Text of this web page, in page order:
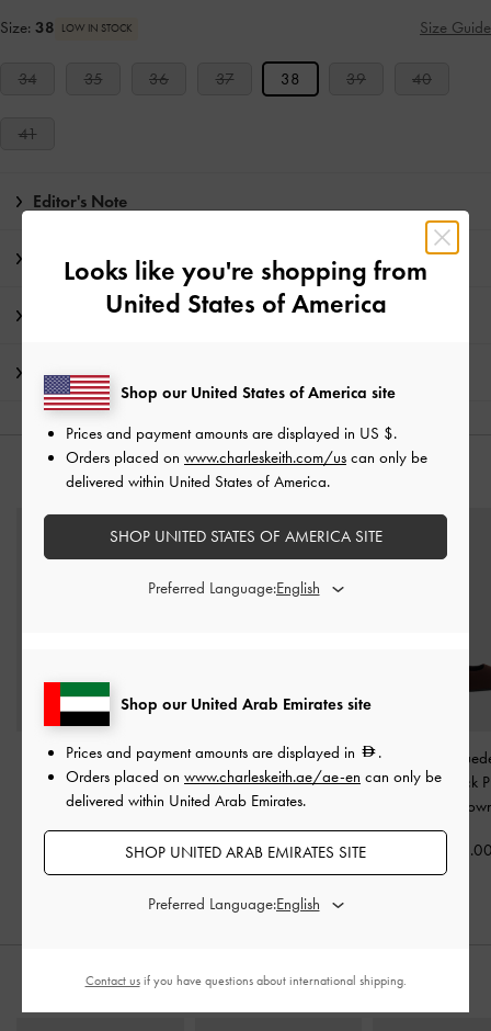
Size: 38 LOW IN STOCK Size Guide
34 35 36 37 38 39 40
41
Editor's Note
Product Details & Care Instructions
Promotions
Shipping & Returns
YOU MAY ALSO LIKE
Betty Patent Block-Heel
Sandals-Dark Brown
350.00
Georgie Chain Slingback
Kitten Heels-Dark Brown
375.00
250.00
33% OFF
Yvette Faux
Jane Slingback
Dark
STYLE IT WITH
Looks like you're shopping from
United States of America
Shop our United Arab Emirates site
Prices and payment amounts are displayed in
.
Orders placed on www.charleskeith.ae/ae-en can only be
delivered within United Arab Emirates.
SHOP UNITED ARAB EMIRATES SITE
Preferred Language:
Shop our United States of America site
Prices and payment amounts are displayed in US $.
Orders placed on www.charleskeith.com/us can only be
delivered within United States of America.
SHOP UNITED STATES OF AMERICA SITE
Preferred Language:
Contact usif you have questions about international shipping.